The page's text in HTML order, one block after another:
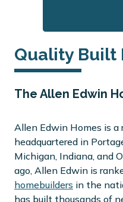
Quality Built
The Allen Edwin
Allen Edwin Homes is a
headquartered in
Michigan, Indiana, and
ago, Allen Edwin is
homebuilders in the
has built thousands of